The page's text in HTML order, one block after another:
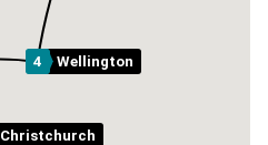
4 Wellington
Christchurch